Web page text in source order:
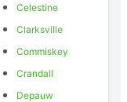
Celestine
Clarksville
Commiskey
Crandall
Depauw